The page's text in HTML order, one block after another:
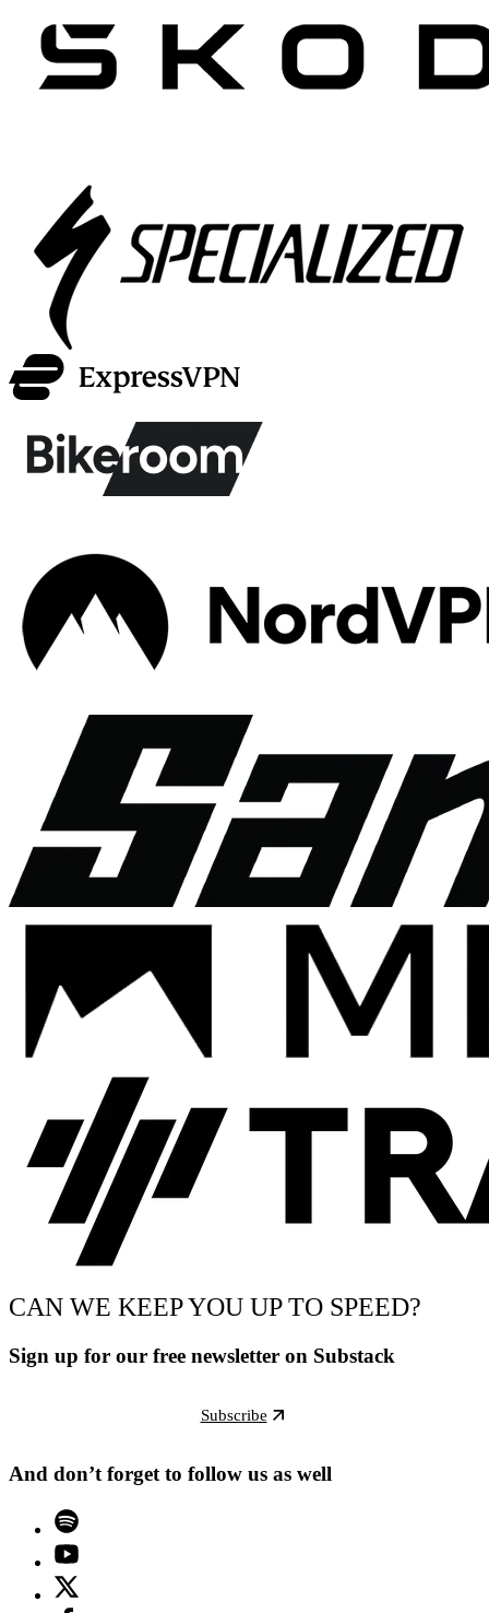
CAN WE KEEP YOU UP TO SPEED?
Sign up for our free newsletter on Substack
Subscribe
And don’t forget to follow us as well